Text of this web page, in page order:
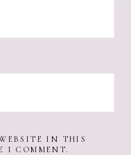
IN THIS
I COMMENT.